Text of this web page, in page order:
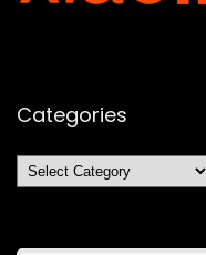
Categories
Categories